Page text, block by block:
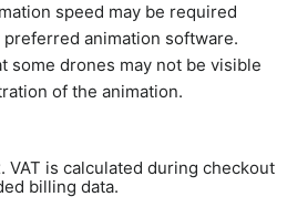
speed may be required
animation software.
some drones may not be visible
of the animation.
VAT is calculated during checkout
billing data.